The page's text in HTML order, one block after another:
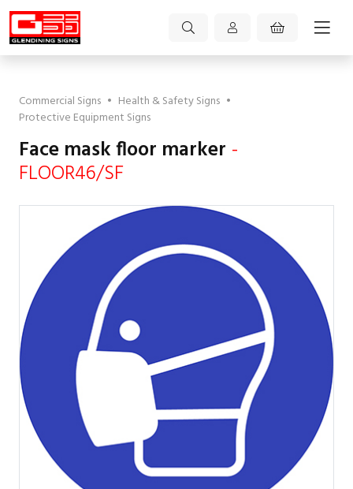
Commercial Signs • Health & Safety Signs •
Protective Equipment Signs
Face mask floor marker -
FLOOR46/SF